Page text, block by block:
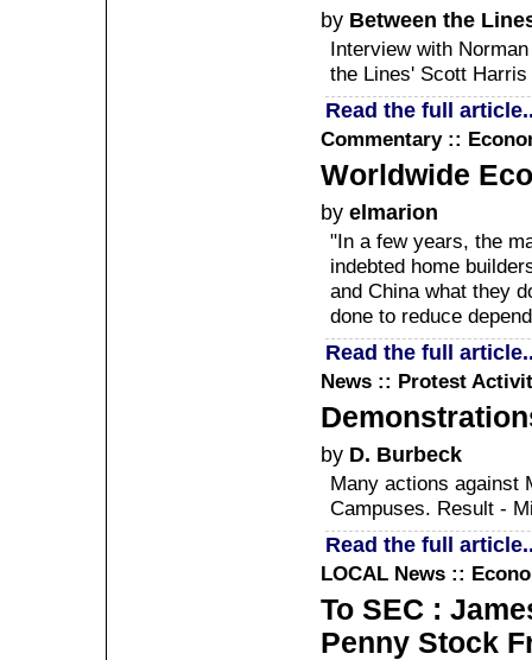
by Between the
Interview with
the Lines' Scott Harris
Read the full
Commentary ::
Worldwide
by elmarion
"In a few years, the
indebted home
and China what they
done to reduce
Read the full
News :: Protest
by D. Burbeck
Many actions against
Campuses. Result -
Read the full
LOCAL News ::
To SEC :
Penny Stock